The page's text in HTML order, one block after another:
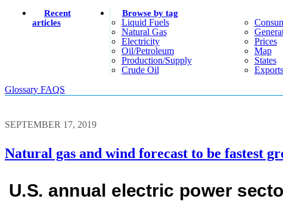
Recent
articles
Browse by tag
Liquid Fuels
Natural Gas
Electricity
Oil/petroleum
Production/supply
Crude Oil
Prices
Map
States
Glossary FAQS
SEPTEMBER 17, 2019
Natural gas and wind forecast to be fastest